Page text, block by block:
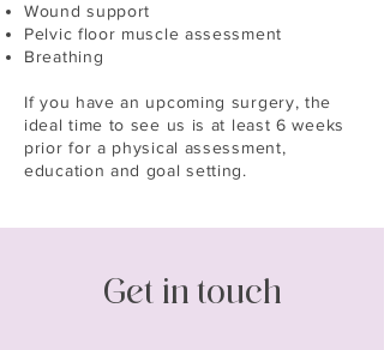
Wound support
Pelvic floor muscle assessment
Breathing
If you have an upcoming surgery, the
ideal time to see us is at least 6 weeks
prior for a physical assessment,
education and goal setting.
Get in touch